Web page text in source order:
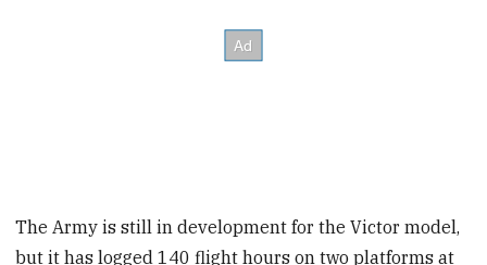
The Army is still in development for the Victor model,
but it has logged 140 flight hours on two platforms at